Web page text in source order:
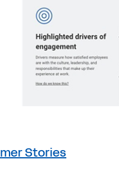
Stories